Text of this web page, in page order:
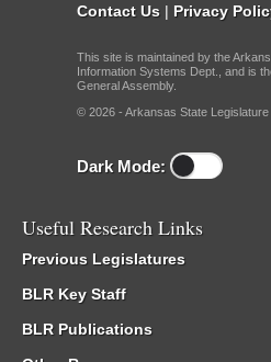
Contact Us | Privacy
This site is maintained by the
Information Systems Dept., and is
General Assembly.
© 2026 - Arkansas State Legislature
Dark Mode:
Useful Research Links
Previous Legislatures
BLR Key Staff
BLR Publications